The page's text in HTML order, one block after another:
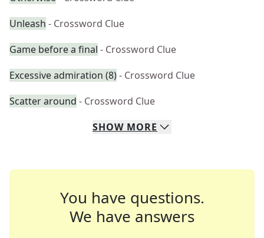
Unleash - Crossword Clue
Game before a final - Crossword Clue
Excessive admiration (8)- Crossword Clue
Scatter around - Crossword Clue
SHOW MORE
You have questions.
We have answers